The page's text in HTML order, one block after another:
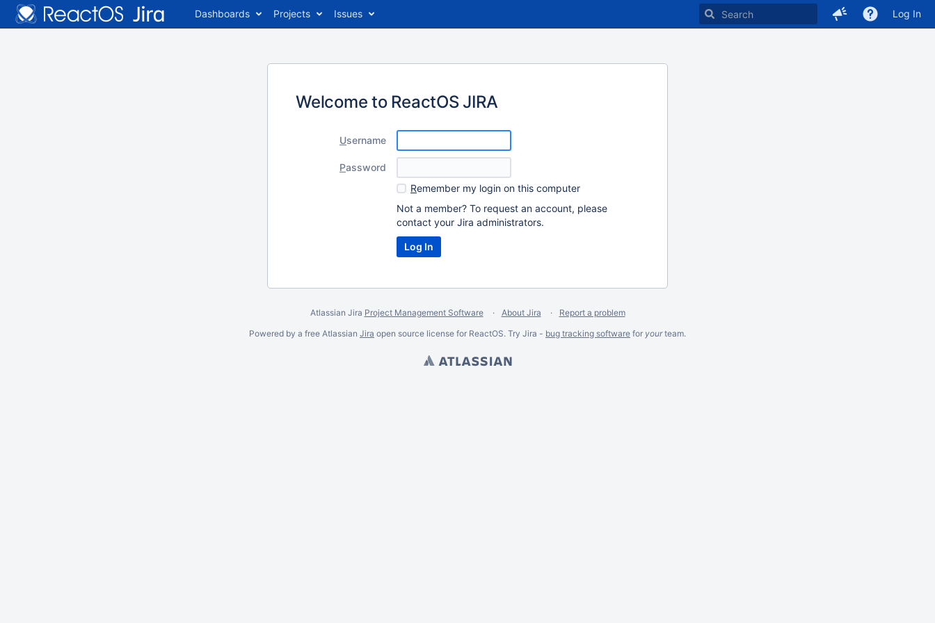
Dashboards Projects Issues Log In
Welcome to ReactOS JIRA
Username
Password
Remember my login on this computer
Not a member? To request an account, please
contact your Jira administrators.
Atlassian Jira Project Management Software About Jira
Report a problem
Powered by a free Atlassian Jira open source license for ReactOS. Try Jira - bug tracking software for yourteam.